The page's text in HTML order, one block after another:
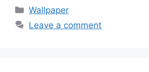
Categories
Wallpaper
Leave a comment